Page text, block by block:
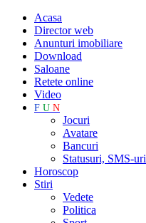
Acasa
Director web
Anunturi imobiliare
Download
Saloane
Retete online
Video
F U N
Jocuri
Avatare
Bancuri
Statusuri, SMS-uri
Horoscop
Stiri
Vedete
Politica